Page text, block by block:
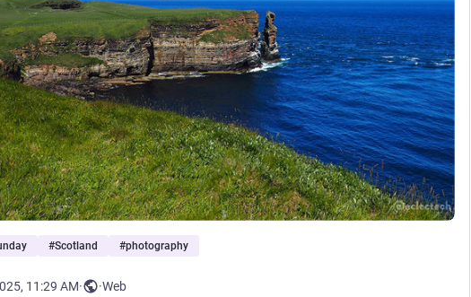
#Scotland #photography
11:29 AM· ·Web